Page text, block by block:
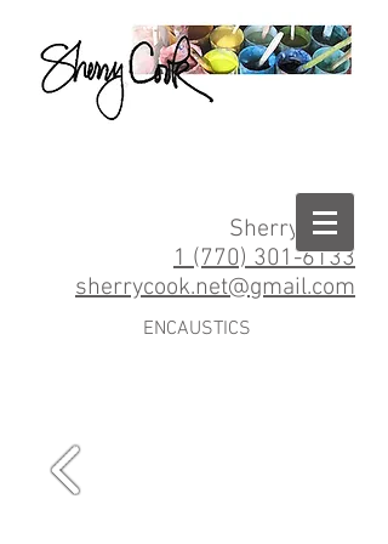
Sherry Cook
1 (770) 301-6133
sherrycook.net@gmail.com
ENCAUSTICS